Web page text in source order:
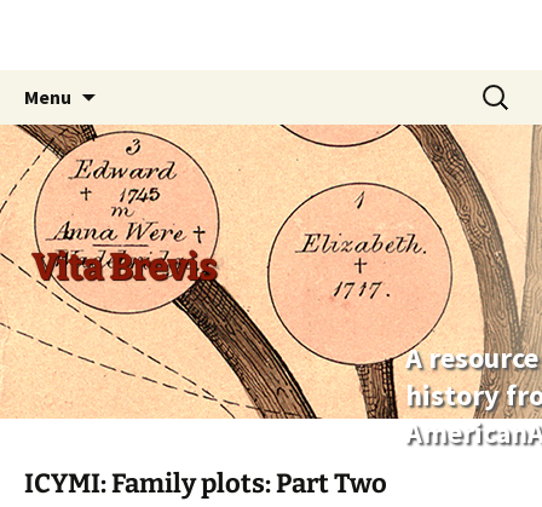
Vita Brevis
A
history
Menu
content
Search
for:
ICYMI: Family plots: Part Two